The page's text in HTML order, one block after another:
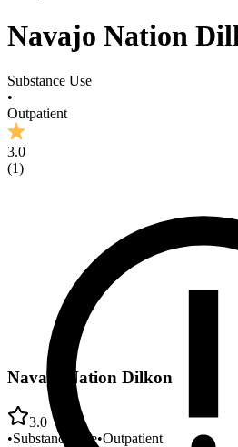
Navajo Nation
Substance Use
•
Outpatient
3.0
(1)
Navajo Nation Dilkon
3.0
•Substance Use•Outpatient